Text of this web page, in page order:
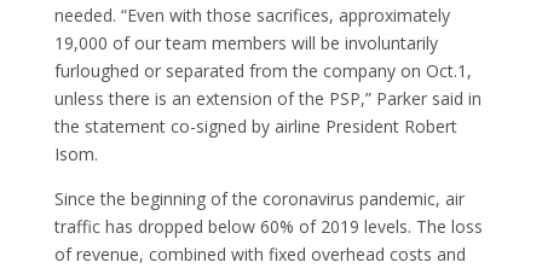
needed. “Even with those sacrifices, approximately
19,000 of our team members will be involuntarily
furloughed or separated from the company on Oct.1,
unless there is an extension of the PSP,” Parker said in
the statement co-signed by airline President Robert
Isom.
Since the beginning of the coronavirus pandemic, air
traffic has dropped below 60% of 2019 levels. The loss
of revenue, combined with fixed overhead costs and